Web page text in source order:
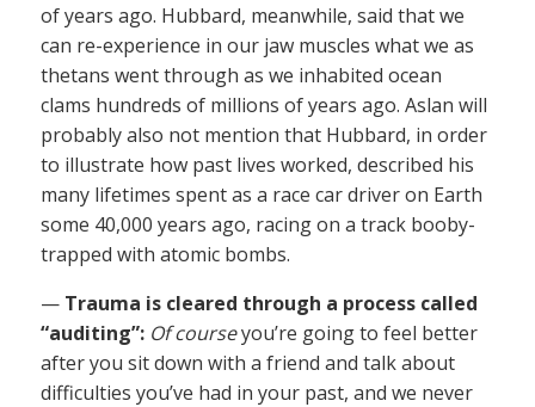
of years ago. Hubbard, meanwhile, said that we
can re-experience in our jaw muscles what we as
thetans went through as we inhabited ocean
clams hundreds of millions of years ago. Aslan will
probably also not mention that Hubbard, in order
to illustrate how past lives worked, described his
many lifetimes spent as a race car driver on Earth
some 40,000 years ago, racing on a track booby-
trapped with atomic bombs.
— Trauma is cleared through a process called
“auditing”: Of courseyou’re going to feel better
after you sit down with a friend and talk about
difficulties you’ve had in your past, and we never